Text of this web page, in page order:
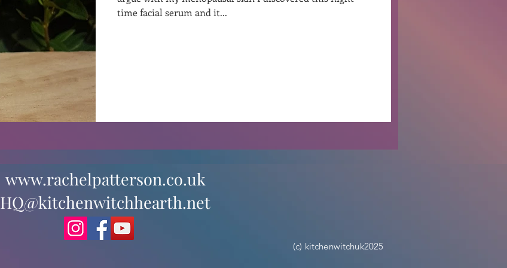
Curative Magic KW Emporium
time facial serum and it...
www.rachelpatterson.co.uk
HQ@kitchenwitchhearth.net
(c) kitchenwitchuk2025